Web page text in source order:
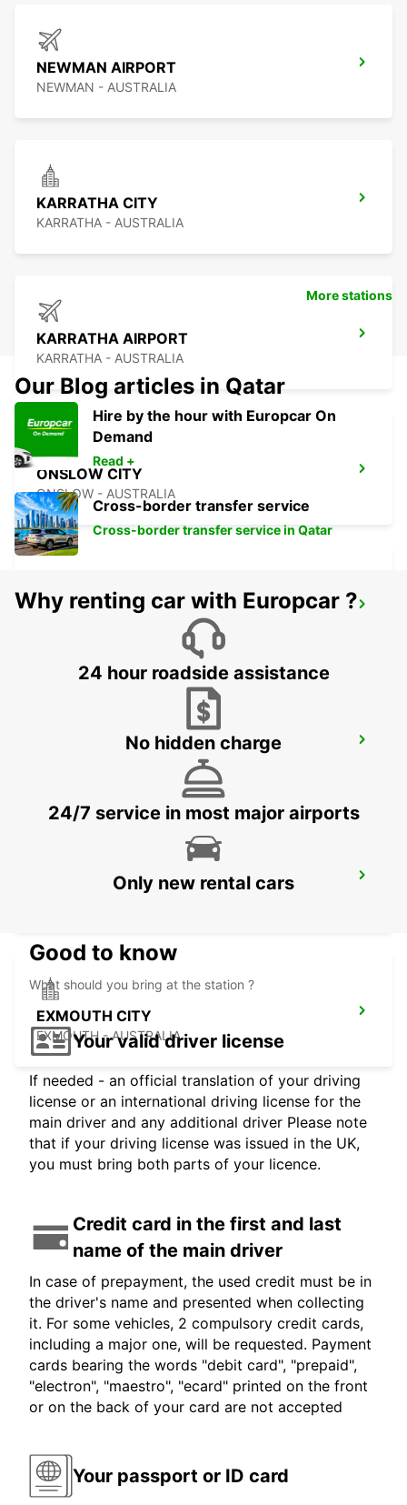
NEWMAN AIRPORT
NEWMAN - AUSTRALIA
KARRATHA CITY
KARRATHA - AUSTRALIA
KARRATHA AIRPORT
KARRATHA - AUSTRALIA
ONSLOW CITY
ONSLOW - AUSTRALIA
PORT HEDLAND CITY
PORT HEDLAND - AUSTRALIA
PORT HEDLAND AIRPORT
PORT HEDLAND - AUSTRALIA
EXMOUTH LEARMONTH AIRPORT
EXMOUTH CITY
EXMOUTH - AUSTRALIA
More stations
Our Blog articles in Qatar
Hire by the hour with Europcar On
Demand
Read +
Cross-border transfer service
Cross-border transfer service in Qatar
Why renting car with Europcar ?
24 hour roadside assistance
No hidden charge
24/7 service in most major airports
Only new rental cars
Good to know
What should you bring at the station ?
Your valid driver license
If needed - an official translation of your driving
license or an international driving license for the
main driver and any additional driver Please note
that if your driving license was issued in the UK,
you must bring both parts of your licence.
Credit card in the first and last
name of the main driver
In case of prepayment, the used credit must be in
the driver's name and presented when collecting
it. For some vehicles, 2 compulsory credit cards,
including a major one, will be requested. Payment
cards bearing the words "debit card", "prepaid",
"electron", "maestro", "ecard" printed on the front
or on the back of your card are not accepted
Your passport or ID card